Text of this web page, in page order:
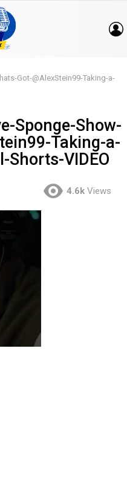
Got-@AlexStein99-Taking-a-
Sponge-Show-
Taking-a-
VIDEO
4.6k Views